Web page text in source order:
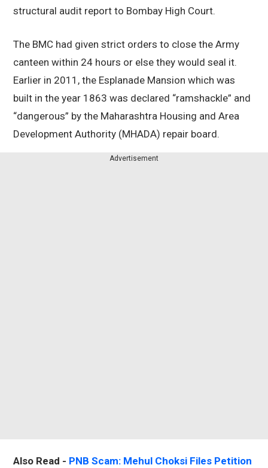
structural audit report to Bombay High Court.
The BMC had given strict orders to close the Army
canteen within 24 hours or else they would seal it.
Earlier in 2011, the Esplanade Mansion which was
built in the year 1863 was declared “ramshackle” and
“dangerous” by the Maharashtra Housing and Area
Development Authority (MHADA) repair board.
Advertisement
Also Read - PNB Scam: Mehul Choksi Files Petition